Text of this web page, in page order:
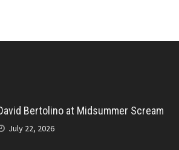
Bertolino at Midsummer Scream
July 22, 2026